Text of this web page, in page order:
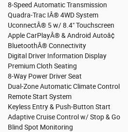
8-Speed Automatic Transmission
Quadra-Trac IÂ® 4WD System
UconnectÂ® 5 w/ 8.4" Touchscreen
Apple CarPlayÂ® & Android Autoâ¢
BluetoothÂ® Connectivity
Digital Driver Information Display
Premium Cloth Seating
8-Way Power Driver Seat
Dual-Zone Automatic Climate Control
Remote Start System
Keyless Entry & Push-Button Start
Adaptive Cruise Control w/ Stop & Go
Blind Spot Monitoring